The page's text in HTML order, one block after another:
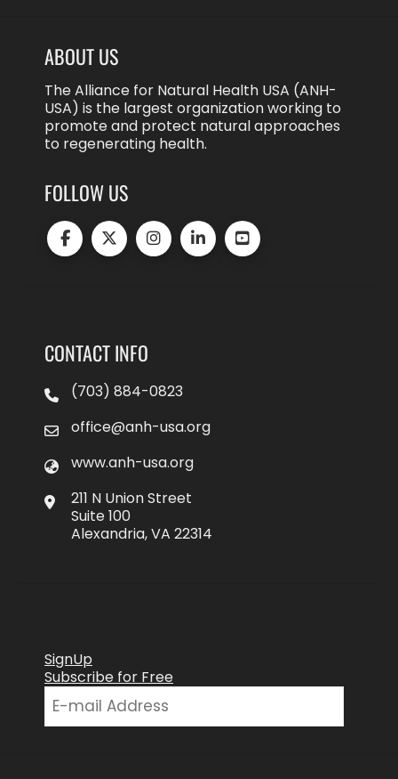
ABOUT US
The Alliance for Natural Health USA (ANH-
USA) is the largest organization working to
promote and protect natural approaches
to regenerating health.
FOLLOW US
CONTACT INFO
(703) 884-0823
office@anh-usa.org
www.anh-usa.org
211 N Union Street
Suite 100
Alexandria, VA 22314
SignUp
Subscribe for Free